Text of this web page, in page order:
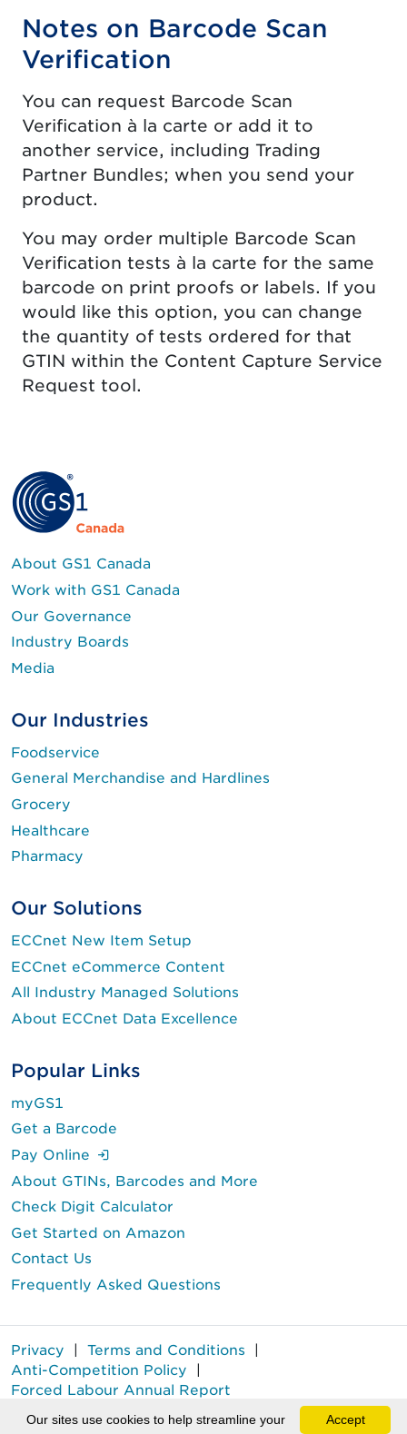
Notes on Barcode Scan
Verification
You can request Barcode Scan
Verification à la carte or add it to
another service, including Trading
Partner Bundles; when you send your
product.
You may order multiple Barcode Scan
Verification tests à la carte for the same
barcode on print proofs or labels. If you
would like this option, you can change
the quantity of tests ordered for that
GTIN within the Content Capture Service
Request tool.
About GS1 Canada
Work with GS1 Canada
Our Governance
Industry Boards
Media
Our Industries
Foodservice
General Merchandise and Hardlines
Grocery
Healthcare
Pharmacy
Our Solutions
ECCnet New Item Setup
ECCnet eCommerce Content
All Industry Managed Solutions
About ECCnet Data Excellence
Popular Links
myGS1
Get a Barcode
Pay Online
About GTINs, Barcodes and More
Check Digit Calculator
Get Started on Amazon
Contact Us
Frequently Asked Questions
Privacy | Terms and Conditions |
Anti-Competition Policy |
Forced Labour Annual Report
GS1 Canada® is a registered trademark of GS1 Canada.
Accept
Our sites use cookies to help streamline your